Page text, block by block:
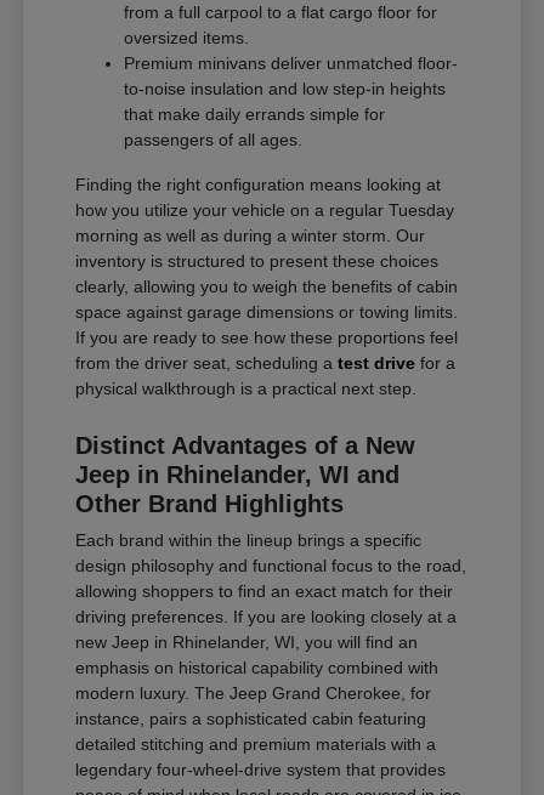
from a full carpool to a flat cargo floor for
oversized items.
Premium minivans deliver unmatched floor-
to-noise insulation and low step-in heights
that make daily errands simple for
passengers of all ages.
Finding the right configuration means looking at
how you utilize your vehicle on a regular Tuesday
morning as well as during a winter storm. Our
inventory is structured to present these choices
clearly, allowing you to weigh the benefits of cabin
space against garage dimensions or towing limits.
If you are ready to see how these proportions feel
from the driver seat, scheduling atest drive for a
physical walkthrough is a practical next step.
Distinct Advantages of a New
Jeep in Rhinelander, WI and
Other Brand Highlights
Each brand within the lineup brings a specific
design philosophy and functional focus to the road,
allowing shoppers to find an exact match for their
driving preferences. If you are looking closely at a
new Jeep in Rhinelander, WI, you will find an
emphasis on historical capability combined with
modern luxury. The Jeep Grand Cherokee, for
instance, pairs a sophisticated cabin featuring
detailed stitching and premium materials with a
legendary four-wheel-drive system that provides